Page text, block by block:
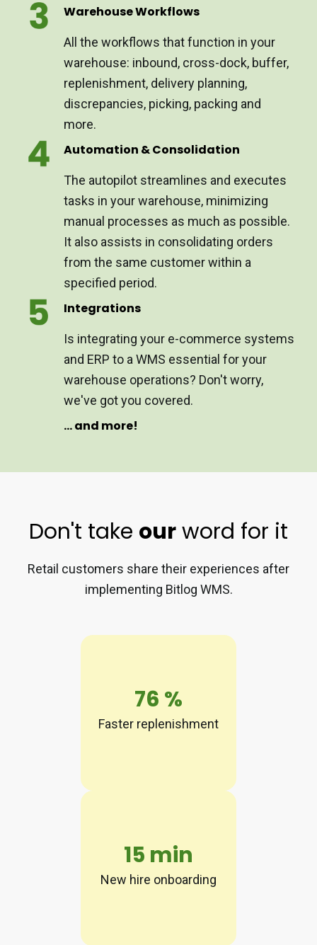
Warehouse Workflows
All the workflows that function in your
warehouse: inbound, cross-dock, buffer,
replenishment, delivery planning,
discrepancies, picking, packing and
more.
Automation & Consolidation
The autopilot streamlines and executes
tasks in your warehouse, minimizing
manual processes as much as possible.
It also assists in consolidating orders
from the same customer within a
specified period.
Integrations
Is integrating your e-commerce systems
and ERP to a WMS essential for your
warehouse operations? Don't worry,
we've got you covered.
... and more!
Don't take ourword for it
Retail customers share their experiences after
implementing Bitlog WMS.
76 %
Faster replenishment
15 min
New hire onboarding